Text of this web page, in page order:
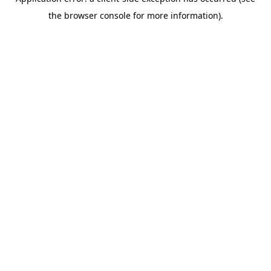
the browser console for more information).